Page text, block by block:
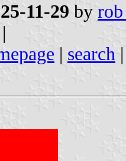
11-29 by rob
|
| search